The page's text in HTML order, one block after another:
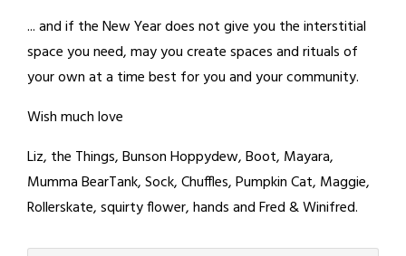
... and if the New Year does not give you the interstitial
space you need, may you create spaces and rituals of
your own at a time best for you and your community.
Wish much love
Liz, the Things, Bunson Hoppydew, Boot, Mayara,
Mumma BearTank, Sock, Chuffles, Pumpkin Cat, Maggie,
Rollerskate, squirty flower, hands and Fred & Winifred.